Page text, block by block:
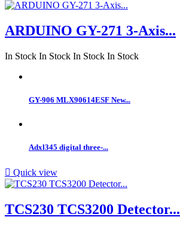
ARDUINO GY-271 3-Axis...
In Stock In Stock In Stock In Stock
GY-906 MLX90614ESF New...
Adxl345 digital three-...
 Quick view
TCS230 TCS3200 Detector...